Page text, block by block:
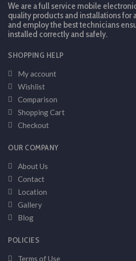
We are a full service mobile
quality products and installations for
and employ the best technicians
installed correctly and safely.
SHOPPING HELP
My account
Wishlist
Comparison
Shopping Cart
Checkout
OUR COMPANY
About Us
Contact
Location
Gallery
Blog
POLICIES
Terms of Use